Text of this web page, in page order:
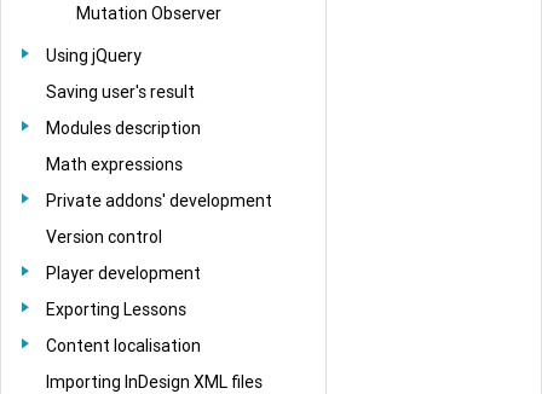
Mutation Observer
Using jQuery
Saving user's result
Modules description
Math expressions
Private addons' development
Version control
Player development
Exporting Lessons
Content localisation
Importing InDesign XML files